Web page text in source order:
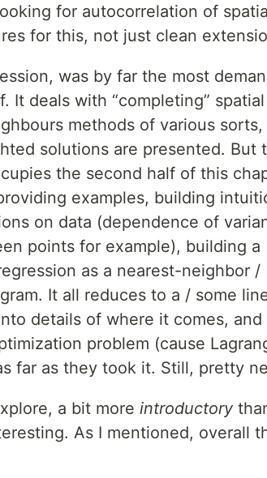
for autocorrelation of
for this, not just clean
was by far the most
It deals with “completing” spatial
methods of various sorts,
solutions are presented. But
the second half of this
examples, building
on data (dependence of
points for example), building a
as a nearest-neighbor /
It all reduces to a / some
details of where it comes, and
problem (cause
far as they took it. Still, pretty
a bit more introductory
As I mentioned, overall